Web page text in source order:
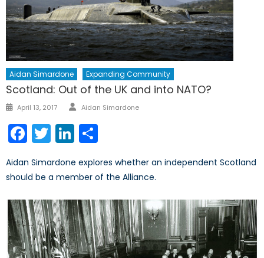
Aidan Simardone Expanding Community
Scotland: Out of the UK and into NATO?
Posted
April 13, 2017 Author
Aidan Simardone
Facebook
TwitterLinkedIn
Aidan Simardone explores whether an independent Scotland
should be a member of the Alliance.